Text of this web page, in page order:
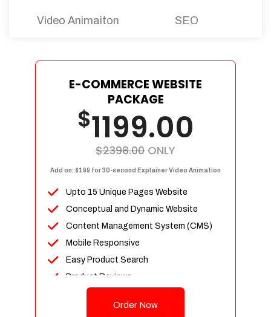
Video Animaiton SEO
E-COMMERCE WEBSITE
PACKAGE
$1199.00
$2398.00 ONLY
Add on: $199 for 30-second Explainer Video Animation
Upto 15 Unique Pages Website
Conceptual and Dynamic Website
Content Management System (CMS)
Mobile Responsive
Easy Product Search
Product Reviews
Unlimited Categories
Order Now